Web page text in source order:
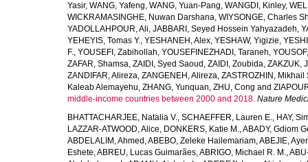
Yasir, WANG, Yafeng, WANG, Yuan-Pang, WANGDI, Kinley,
WICKRAMASINGHE, Nuwan Darshana, WIYSONGE, Charles
YADOLLAHPOUR, Ali, JABBARI, Seyed Hossein Yahyazadeh,
YEHEYIS, Tomas Y., YESHANEH, Alex, YESHAW, Yigizie,
F., YOUSEFI, Zabihollah, YOUSEFINEZHADI, Taraneh,
ZAFAR, Shamsa, ZAIDI, Syed Saoud , ZAIDI, Zoubida, ZAKZUK,
ZANDIFAR, Alireza, ZANGENEH, Alireza, ZASTROZHIN, Mikhail
Kaleab Alemayehu, ZHANG, Yunquan, ZHU, Cong and
middle-income countries between 2000 and 2018. Nature
BHATTACHARJEE, Natalia V., SCHAEFFER, Lauren E., HAY,
LAZZAR-ATWOOD, Alice, DONKERS, Katie M.,ABADY, Gdiom
ABDELALIM, Ahmed ,ABEBO, Zeleke Hailemariam,ABEJIE,
Eshete,ABREU, Lucas Guimarães,ABRIGO, Michael R. M.,